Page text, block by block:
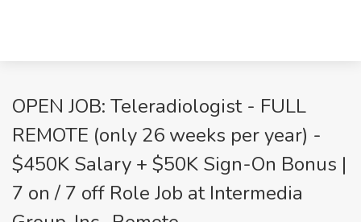
OPEN JOB: Teleradiologist - FULL
REMOTE (only 26 weeks per year) -
$450K Salary + $50K Sign-On Bonus |
7 on / 7 off Role Job at Intermedia